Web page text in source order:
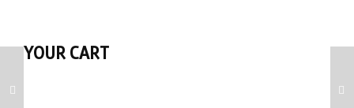
YOUR CART